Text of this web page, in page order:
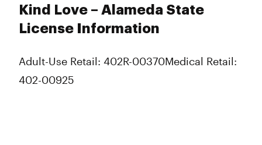
Kind Love – Alameda State
License Information
Adult-Use Retail: 402R-00370Medical Retail:
402-00925